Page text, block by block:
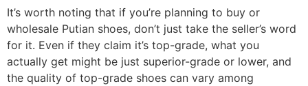
It’s worth noting that if you’re planning to buy or
wholesale Putian shoes, don’t just take the seller’s word
for it. Even if they claim it’s top-grade, what you
actually get might be just superior-grade or lower, and
the quality of top-grade shoes can vary among